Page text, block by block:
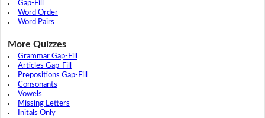
Gap-Fill
Word Order
Word Pairs
More Quizzes
Grammar Gap-Fill
Articles Gap-Fill
Prepositions Gap-Fill
Consonants
Vowels
Missing Letters
Initals Only